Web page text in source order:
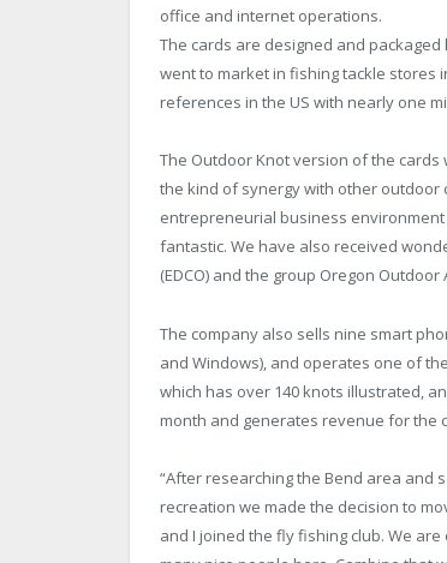
office and internet operations.
The cards are designed and
went to market in fishing tackle stores
references in the US with nearly one
The Outdoor Knot version of the cards
the kind of synergy with other outdoor
entrepreneurial business
fantastic. We have also received
(EDCO) and the group Oregon
The company also sells nine smart
and Windows), and operates one of
which has over 140 knots illustrated,
month and generates revenue for the
“After researching the Bend area and
recreation we made the decision to
and I joined the fly fishing club. We